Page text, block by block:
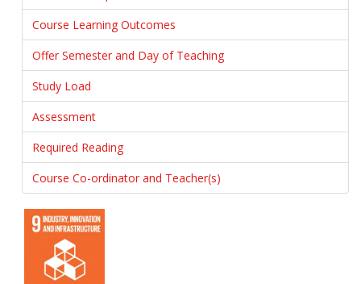
Course Learning Outcomes
Offer Semester and Day of Teaching
Study Load
Assessment
Required Reading
Course Co-ordinator and Teacher(s)